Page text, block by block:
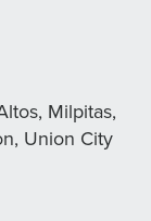
Milpitas,
Union City